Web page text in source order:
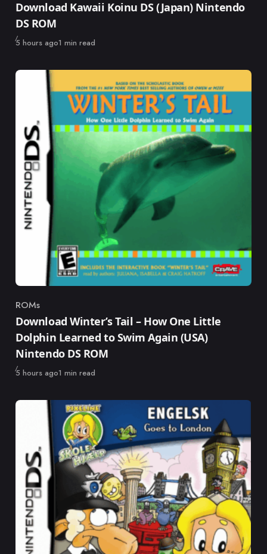
Download Kawaii Koinu DS (Japan) Nintendo
DS ROM
Published
5 hours ago1 min read
Category
ROMs
Download Winter’s Tail – How One Little
Dolphin Learned to Swim Again (USA)
Nintendo DS ROM
Published
5 hours ago1 min read